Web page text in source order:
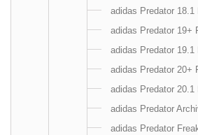
adidas Predator 18.1
adidas Predator 19+
adidas Predator 19.1
adidas Predator 20+
adidas Predator 20.1
adidas Predator
adidas Predator